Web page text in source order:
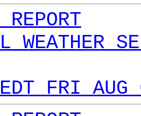
WEATHER
FRI